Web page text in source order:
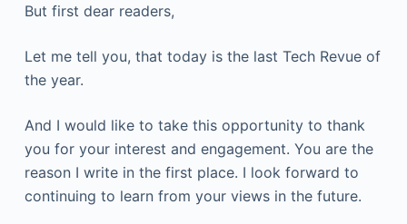
But first dear readers,
Let me tell you, that today is the last Tech Revue of
the year.
And I would like to take this opportunity to thank
you for your interest and engagement. You are the
reason I write in the first place. I look forward to
continuing to learn from your views in the future.